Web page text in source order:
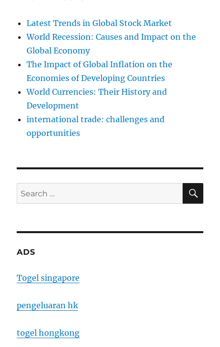
Latest Trends in Global Stock Market
World Recession: Causes and Impact on the
Global Economy
The Impact of Global Inflation on the
Economies of Developing Countries
World Currencies: Their History and
Development
international trade: challenges and
opportunities
Search
for:
ADS
Togel singapore
pengeluaran hk
togel hongkong